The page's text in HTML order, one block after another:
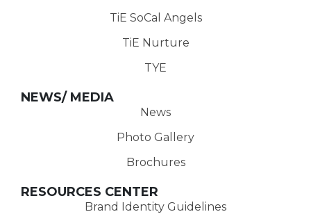
TiE SoCal Angels
TiE Nurture
TYE
NEWS/ MEDIA
News
Photo Gallery
Brochures
RESOURCES CENTER
Brand Identity Guidelines